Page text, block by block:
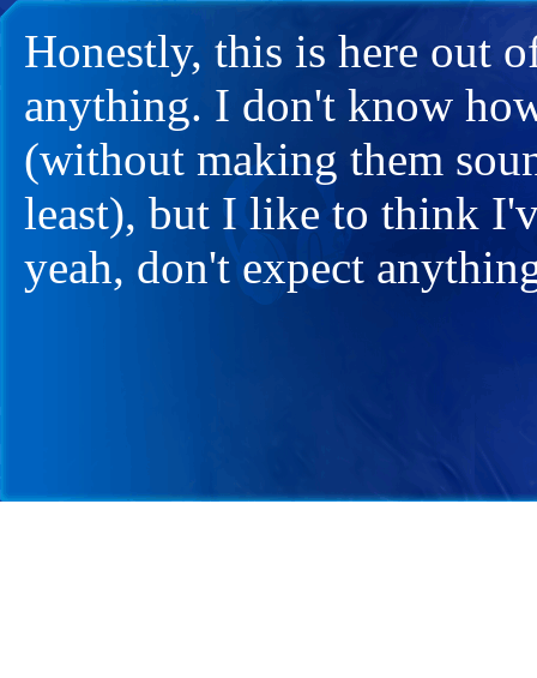
Honestly, this is here out
anything. I don't know
(without making them
least), but I like to think
yeah, don't expect